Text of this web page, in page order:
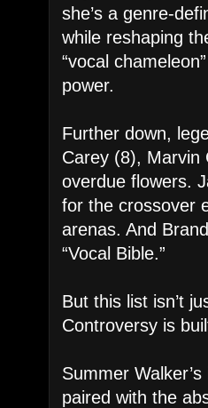
she’s a genre-
while reshaping
“vocal
power.
Further down,
Carey (8), Marvin
overdue flowers.
for the crossover
arenas. And
“Vocal Bible.”
But this list isn’t
Controversy is
Summer
paired with the